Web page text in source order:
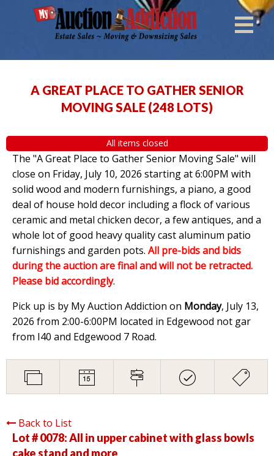
A GREAT PLACE TO GATHER SENIOR
MOVING SALE (248 LOTS)
All items closed
The "A Great Place to Gather Senior Moving Sale" will
close on Friday, July 10, 2026 starting at 6:00PM with
solid wood and modern furnishings, a piano, a good
deal of house hold decor including a flock of various
ceramic and metal chicken decor, a few antiques, and a
whole lot of good heavy quality cast aluminum patio
furnishings and garden pots. All pre-bids and bids
during the auction are final and will not be retracted.
Please bid accordingly.
Pick up is by My Auction Addiction on Monday, July 13,
2026 from 2:00-6:00PM located in Edgewood not gar
from I40 and Edgewood 7 Road.
Back to List
Lot # 0078:All in upper cabinet with glass bowls
cake stand and more